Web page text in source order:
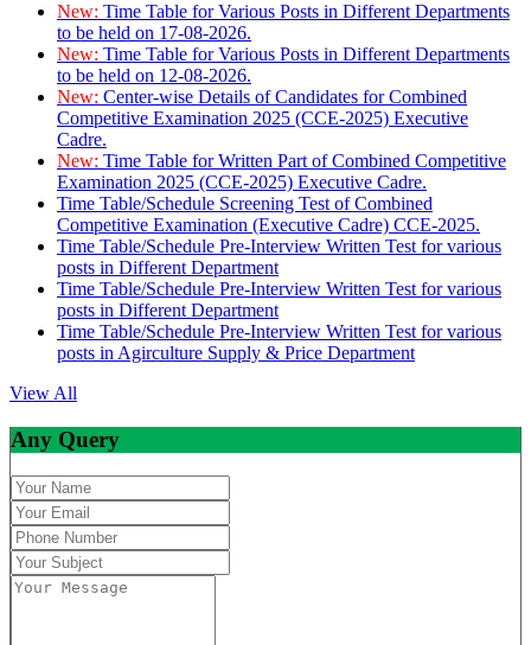
New: Time Table for Various Posts in Different Departments
to be held on 17-08-2026.
New: Time Table for Various Posts in Different Departments
to be held on 12-08-2026.
New: Center-wise Details of Candidates for Combined
Competitive Examination 2025 (CCE-2025) Executive
Cadre.
New: Time Table for Written Part of Combined Competitive
Examination 2025 (CCE-2025) Executive Cadre.
Time Table/Schedule Screening Test of Combined
Competitive Examination (Executive Cadre) CCE-2025.
Time Table/Schedule Pre-Interview Written Test for various
posts in Different Department
Time Table/Schedule Pre-Interview Written Test for various
posts in Different Department
Time Table/Schedule Pre-Interview Written Test for various
posts in Agirculture Supply & Price Department
View All
Any Query